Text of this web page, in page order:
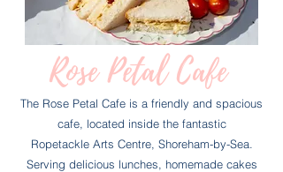
Rose Petal Cafe
The Rose Petal Cafe is a friendly and spacious
cafe, located inside the fantastic
Ropetackle Arts Centre, Shoreham-by-Sea.
Serving delicious lunches, homemade cakes